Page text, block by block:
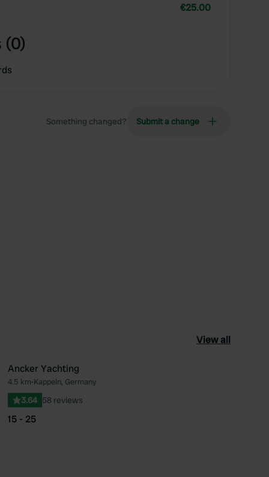
€25.00
(0)
Something changed? Submit a change
View all
Ancker Yachting
4.5 km•Kappeln, Germany
3.64 58 reviews
15 - 25